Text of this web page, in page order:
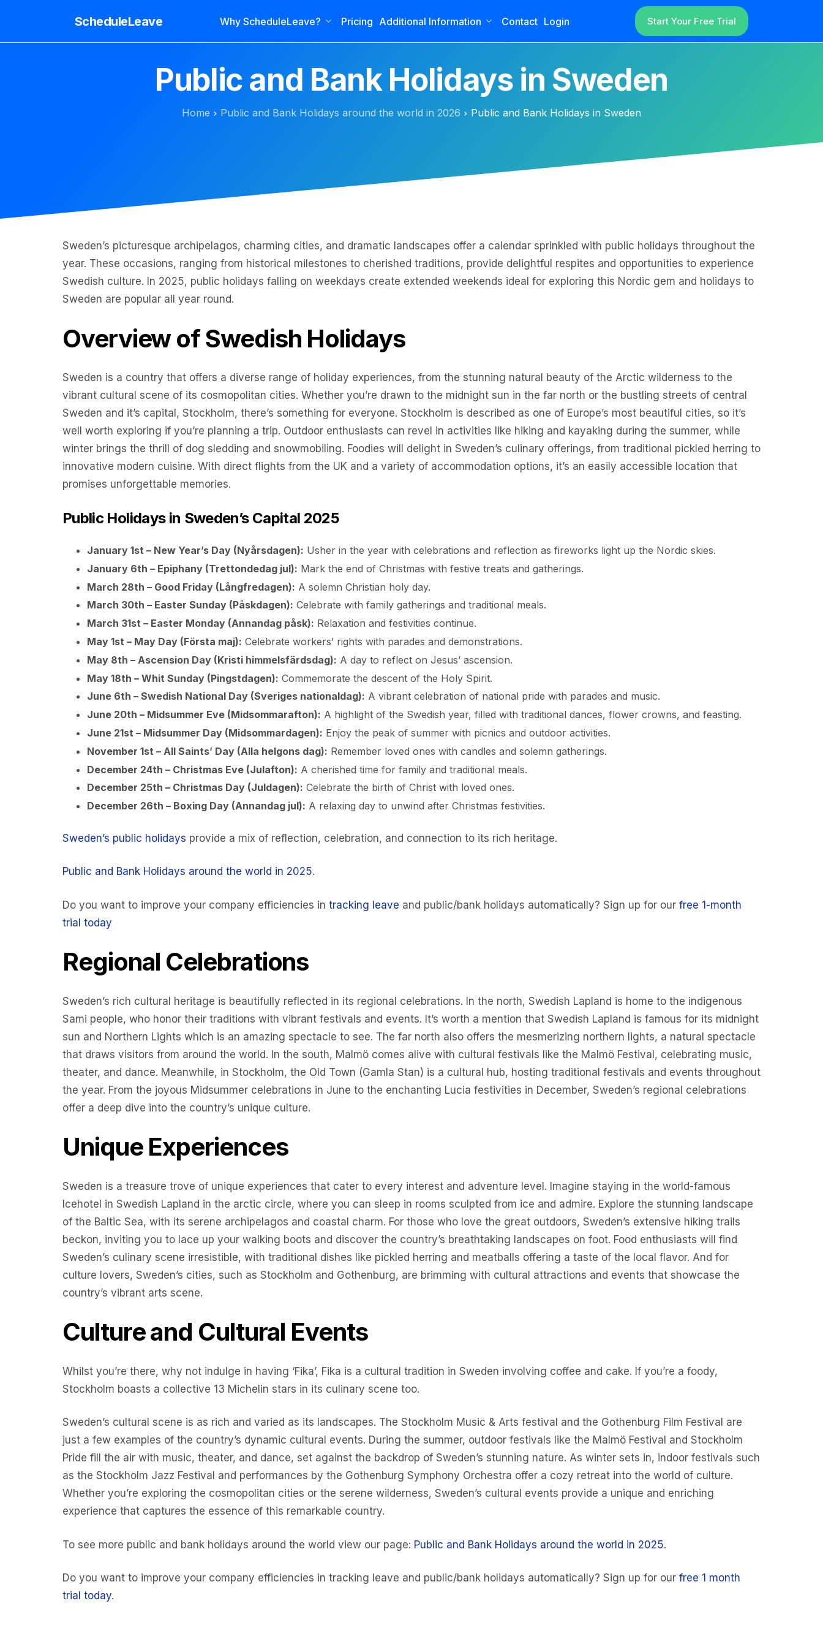
ScheduleLeave Why ScheduleLeave? Pricing Additional Information Contact Login Start Your Free Trial
Public and Bank Holidays in Sweden
Home Public and Bank Holidays around the world in 2026 Public and Bank Holidays in Sweden
Sweden’s picturesque archipelagos, charming cities, and dramatic landscapes offer a calendar sprinkled with public holidays throughout the
year. These occasions, ranging from historical milestones to cherished traditions, provide delightful respites and opportunities to experience
Swedish culture. In 2025, public holidays falling on weekdays create extended weekends ideal for exploring this Nordic gem and holidays to
Sweden are popular all year round.
Overview of Swedish Holidays
Sweden is a country that offers a diverse range of holiday experiences, from the stunning natural beauty of the Arctic wilderness to the
vibrant cultural scene of its cosmopolitan cities. Whether you’re drawn to the midnight sun in the far north or the bustling streets of central
Sweden and it’s capital, Stockholm, there’s something for everyone. Stockholm is described as one of Europe’s most beautiful cities, so it’s
well worth exploring if you’re planning a trip. Outdoor enthusiasts can revel in activities like hiking and kayaking during the summer, while
winter brings the thrill of dog sledding and snowmobiling. Foodies will delight in Sweden’s culinary offerings, from traditional pickled herring to
innovative modern cuisine. With direct flights from the UK and a variety of accommodation options, it’s an easily accessible location that
promises unforgettable memories.
Public Holidays in Sweden’s Capital 2025
January 1st – New Year’s Day (Nyårsdagen): Usher in the year with celebrations and reflection as fireworks light up the Nordic skies.
January 6th – Epiphany (Trettondedag jul): Mark the end of Christmas with festive treats and gatherings.
March 28th – Good Friday (Långfredagen): A solemn Christian holy day.
March 30th – Easter Sunday (Påskdagen): Celebrate with family gatherings and traditional meals.
March 31st – Easter Monday (Annandag påsk): Relaxation and festivities continue.
May 1st – May Day (Första maj): Celebrate workers’ rights with parades and demonstrations.
May 8th – Ascension Day (Kristi himmelsfärdsdag): A day to reflect on Jesus’ ascension.
May 18th – Whit Sunday (Pingstdagen): Commemorate the descent of the Holy Spirit.
June 6th – Swedish National Day (Sveriges nationaldag): A vibrant celebration of national pride with parades and music.
June 20th – Midsummer Eve (Midsommarafton): A highlight of the Swedish year, filled with traditional dances, flower crowns, and feasting.
June 21st – Midsummer Day (Midsommardagen): Enjoy the peak of summer with picnics and outdoor activities.
November 1st – All Saints’ Day (Alla helgons dag): Remember loved ones with candles and solemn gatherings.
December 24th – Christmas Eve (Julafton): A cherished time for family and traditional meals.
December 25th – Christmas Day (Juldagen): Celebrate the birth of Christ with loved ones.
December 26th – Boxing Day (Annandag jul): A relaxing day to unwind after Christmas festivities.
Sweden’s public holidays provide a mix of reflection, celebration, and connection to its rich heritage.
Public and Bank Holidays around the world in 2025.
Do you want to improve your company efficiencies in tracking leave and public/bank holidays automatically? Sign up for our free 1-month
trial today
Regional Celebrations
Sweden’s rich cultural heritage is beautifully reflected in its regional celebrations. In the north, Swedish Lapland is home to the indigenous
Sami people, who honor their traditions with vibrant festivals and events. It’s worth a mention that Swedish Lapland is famous for its midnight
sun and Northern Lights which is an amazing spectacle to see. The far north also offers the mesmerizing northern lights, a natural spectacle
that draws visitors from around the world. In the south, Malmö comes alive with cultural festivals like the Malmö Festival, celebrating music,
theater, and dance. Meanwhile, in Stockholm, the Old Town (Gamla Stan) is a cultural hub, hosting traditional festivals and events throughout
the year. From the joyous Midsummer celebrations in June to the enchanting Lucia festivities in December, Sweden’s regional celebrations
offer a deep dive into the country’s unique culture.
Unique Experiences
Sweden is a treasure trove of unique experiences that cater to every interest and adventure level. Imagine staying in the world-famous
Icehotel in Swedish Lapland in the arctic circle, where you can sleep in rooms sculpted from ice and admire. Explore the stunning landscape
of the Baltic Sea, with its serene archipelagos and coastal charm. For those who love the great outdoors, Sweden’s extensive hiking trails
beckon, inviting you to lace up your walking boots and discover the country’s breathtaking landscapes on foot. Food enthusiasts will find
Sweden’s culinary scene irresistible, with traditional dishes like pickled herring and meatballs offering a taste of the local flavor. And for
culture lovers, Sweden’s cities, such as Stockholm and Gothenburg, are brimming with cultural attractions and events that showcase the
country’s vibrant arts scene.
Culture and Cultural Events
Whilst you’re there, why not indulge in having ‘Fika’, Fika is a cultural tradition in Sweden involving coffee and cake. If you’re a foody,
Stockholm boasts a collective 13 Michelin stars in its culinary scene too.
Sweden’s cultural scene is as rich and varied as its landscapes. The Stockholm Music & Arts festival and the Gothenburg Film Festival are
just a few examples of the country’s dynamic cultural events. During the summer, outdoor festivals like the Malmö Festival and Stockholm
Pride fill the air with music, theater, and dance, set against the backdrop of Sweden’s stunning nature. As winter sets in, indoor festivals such
as the Stockholm Jazz Festival and performances by the Gothenburg Symphony Orchestra offer a cozy retreat into the world of culture.
Whether you’re exploring the cosmopolitan cities or the serene wilderness, Sweden’s cultural events provide a unique and enriching
experience that captures the essence of this remarkable country.
To see more public and bank holidays around the world view our page: Public and Bank Holidays around the world in 2025.
Do you want to improve your company efficiencies in tracking leave and public/bank holidays automatically? Sign up for our free 1 month
trial today.